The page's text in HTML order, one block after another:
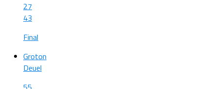
27
43
Final
Groton
Deuel